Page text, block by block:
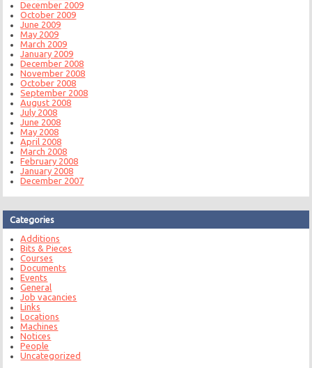
December 2009
October 2009
June 2009
May 2009
March 2009
January 2009
December 2008
November 2008
October 2008
September 2008
August 2008
July 2008
June 2008
May 2008
April 2008
March 2008
February 2008
January 2008
December 2007
Categories
Additions
Bits & Pieces
Courses
Documents
Events
General
Job vacancies
Links
Locations
Machines
Notices
People
Uncategorized